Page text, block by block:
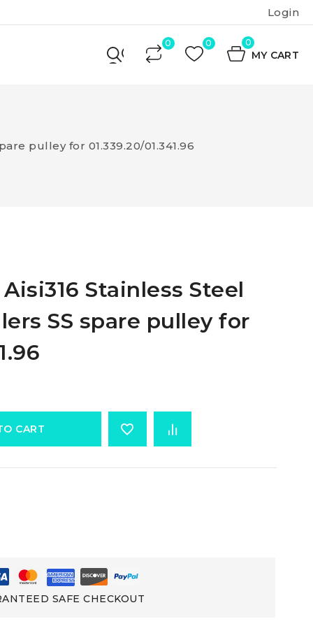
Login
0
MY CART
pulley for 01.339.20/01.341.96
Stainless Steel
SS spare pulley for
CART
SAFE CHECKOUT